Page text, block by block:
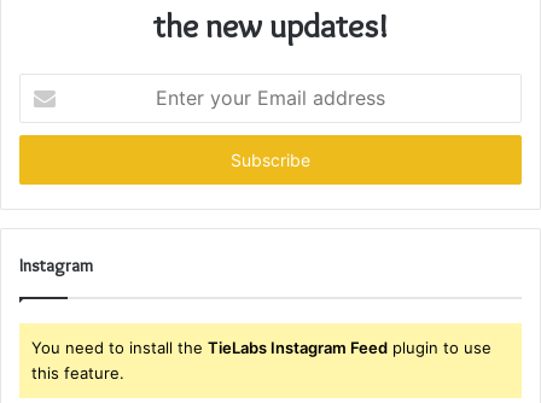
the new updates!
your
Email
Instagram
You need to install the TieLabs Instagram Feed plugin to use
this feature.